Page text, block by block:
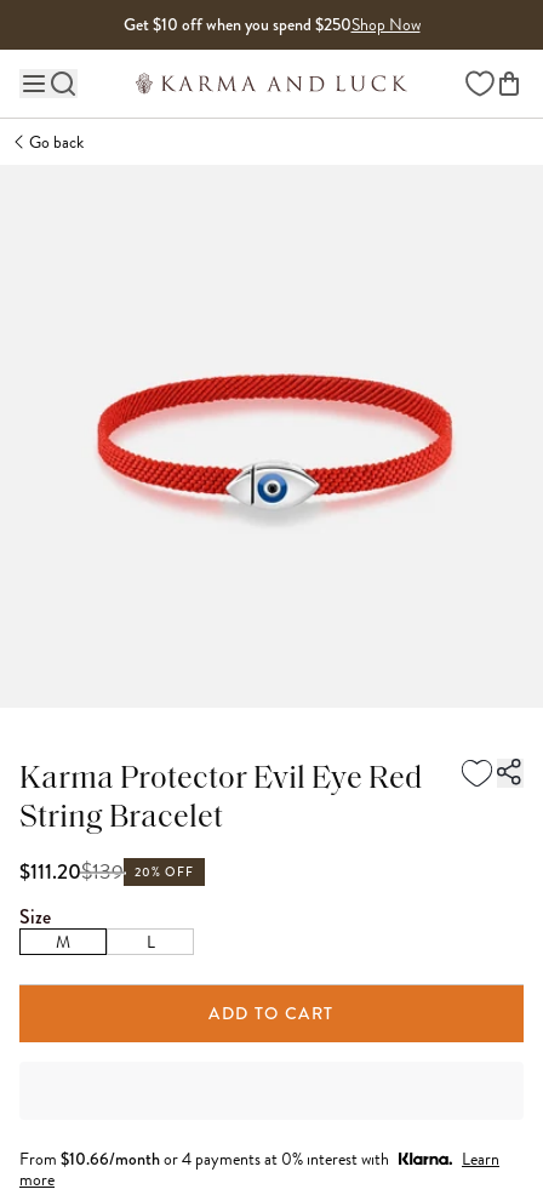
Get $10 off when you spend $250Shop Now
Main site navigation Wishlist
Go back
Karma Protector Evil Eye Red
String Bracelet
$111.20$139 20% OFF
Size
M L
ADD TO CART
From $10.66/monthor 4 payments at 0% interest with
Learn
more